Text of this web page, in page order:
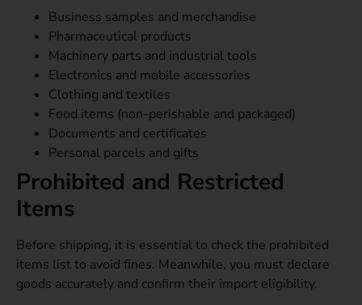
Business samples and merchandise
Pharmaceutical products
Machinery parts and industrial tools
Electronics and mobile accessories
Clothing and textiles
Food items (non-perishable and packaged)
Documents and certificates
Personal parcels and gifts
Prohibited and Restricted
Items
Before shipping, it is essential to check the prohibited
items list to avoid fines. Meanwhile, you must declare
goods accurately and confirm their import eligibility.